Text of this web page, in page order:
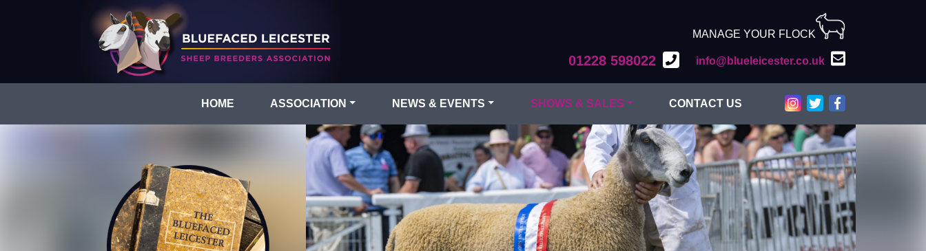
MANAGE YOUR FLOCK
01228 598022 info@blueleicester.co.uk
HOME ASSOCIATION NEWS & EVENTS SHOWS & SALES CONTACT US Bluefaced Leicester on
Bluefaced Leicester on
Bluefaced